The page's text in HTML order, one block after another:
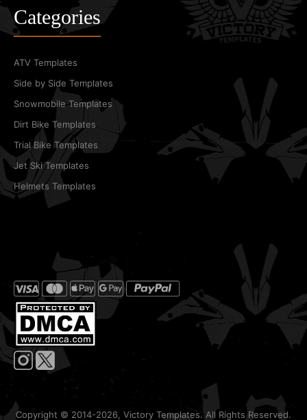
Categories
ATV Templates
Side by Side Templates
Snowmobile Templates
Dirt Bike Templates
Trial Bike Templates
Jet Ski Templates
Helmets Templates
Copyright © 2014-2026, Victory Templates. All Rights Reserved.